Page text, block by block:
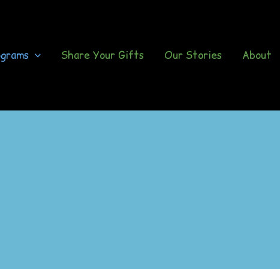
Share Your Gifts Our Stories About